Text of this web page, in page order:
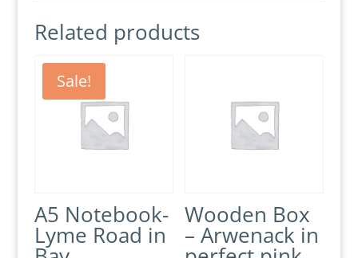
Related products
Sale!
A5 Notebook-
Lyme Road in
Wooden Box
– Arwenack in